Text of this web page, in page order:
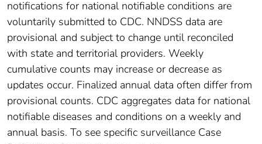
notifications for national notifiable conditions are
voluntarily submitted to CDC. NNDSS data are
provisional and subject to change until reconciled
with state and territorial providers. Weekly
cumulative counts may increase or decrease as
updates occur. Finalized annual data often differ from
provisional counts. CDC aggregates data for national
notifiable diseases and conditions on a weekly and
annual basis. To see specific surveillance Case